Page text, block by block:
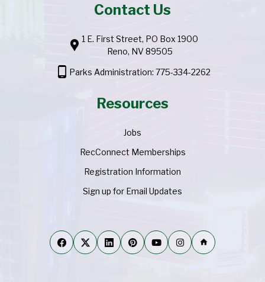
Contact Us
location_pin 1 E. First Street, PO Box 1900
Reno, NV 89505
phone_android Parks Administration: 775-334-2262
Resources
Jobs
RecConnect Memberships
Registration Information
Sign up for Email Updates
home